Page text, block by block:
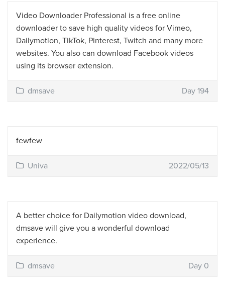
Video Downloader Professional is a free online
downloader to save high quality videos for Vimeo,
Dailymotion, TikTok, Pinterest, Twitch and many more
websites. You also can download Facebook videos
using its browser extension.
dmsave Day 194
fewfew
Univa 2022/05/13
A better choice for Dailymotion video download,
dmsave will give you a wonderful download
experience.
dmsave Day 0